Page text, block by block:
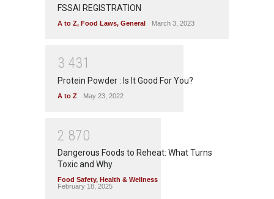
FSSAI REGISTRATION
A to Z, Food Laws, General March 3, 2023
3 431
Protein Powder : Is It Good For You?
A to Z May 23, 2022
2 870
Dangerous Foods to Reheat: What Turns
Toxic and Why
Food Safety, Health & Wellness
February 18, 2025